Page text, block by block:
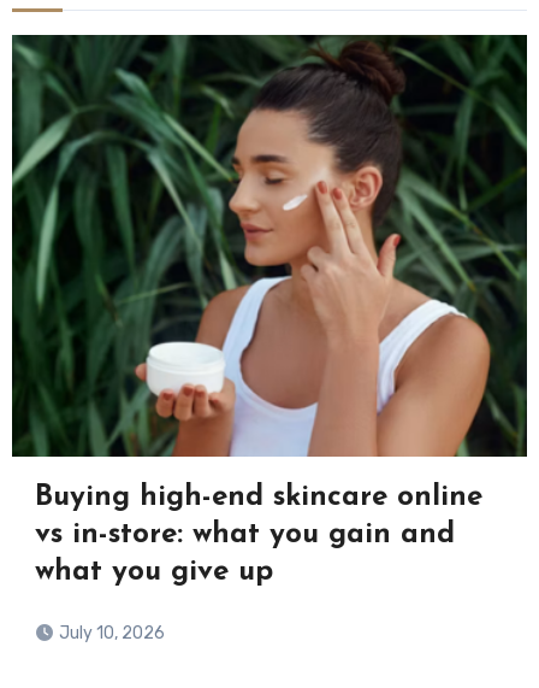
Buying high-end skincare online
vs in-store: what you gain and
what you give up
July 10, 2026